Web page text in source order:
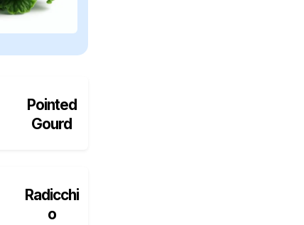
Pointed
Gourd
Radicchi
o